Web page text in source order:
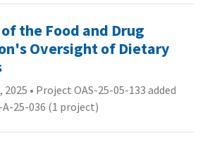
the Food and Drug
Oversight of Dietary
• Project OAS-25-05-133 added
A-25-036 (1 project)